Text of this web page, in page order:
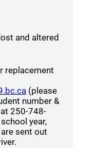
and altered
replacement
(opens a new
(please
number &
250-748-
year,
sent out